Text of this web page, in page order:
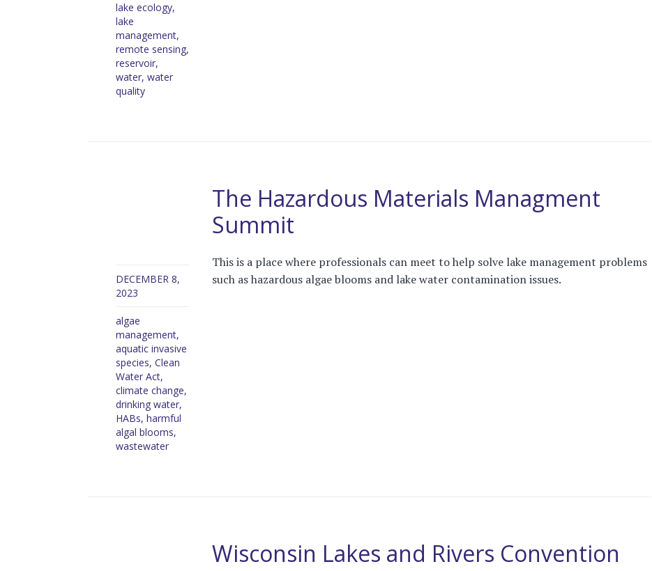
lake ecology,
lake
management,
remote sensing,
reservoir,
water, water
quality
The Hazardous Materials Managment
Summit
DECEMBER 8,
2023
algae
management,
aquatic invasive
species, Clean
Water Act,
climate change,
drinking water,
HABs, harmful
algal blooms,
wastewater
This is a place where professionals can meet to help solve lake management problems
such as hazardous algae blooms and lake water contamination issues.
Wisconsin Lakes and Rivers Convention